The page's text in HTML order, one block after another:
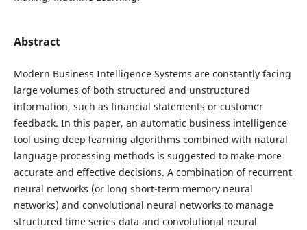
Abstract
Modern Business Intelligence Systems are constantly facing
large volumes of both structured and unstructured
information, such as financial statements or customer
feedback. In this paper, an automatic business intelligence
tool using deep learning algorithms combined with natural
language processing methods is suggested to make more
accurate and effective decisions. A combination of recurrent
neural networks (or long short-term memory neural
networks) and convolutional neural networks to manage
structured time series data and convolutional neural